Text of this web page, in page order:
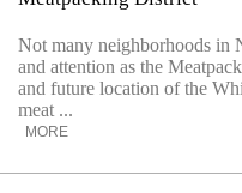
Not many neighborhoods in
and attention as the
and future location of the
meat ...
MORE